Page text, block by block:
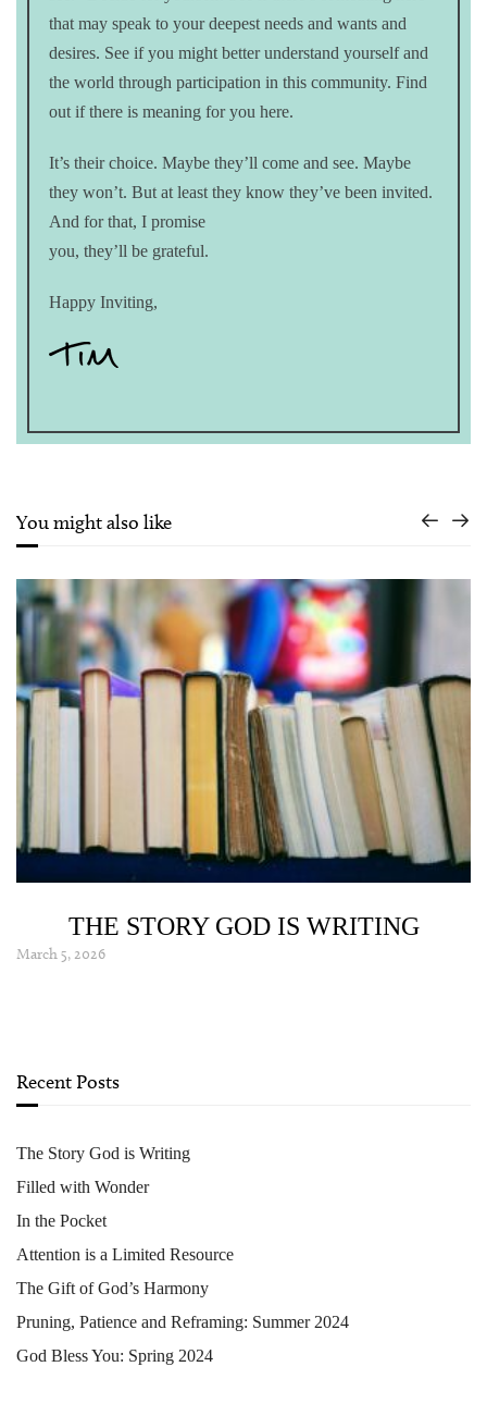
that may speak to your deepest needs and wants and
desires. See if you might better understand yourself and
the world through participation in this community. Find
out if there is meaning for you here.
It’s their choice. Maybe they’ll come and see. Maybe
they won’t. But at least they know they’ve been invited.
And for that, I promise
you, they’ll be grateful.
Happy Inviting,
You might also like
THE STORY GOD IS WRITING
March 5, 2026
Recent Posts
The Story God is Writing
Filled with Wonder
In the Pocket
Attention is a Limited Resource
The Gift of God’s Harmony
Pruning, Patience and Reframing: Summer 2024
God Bless You: Spring 2024